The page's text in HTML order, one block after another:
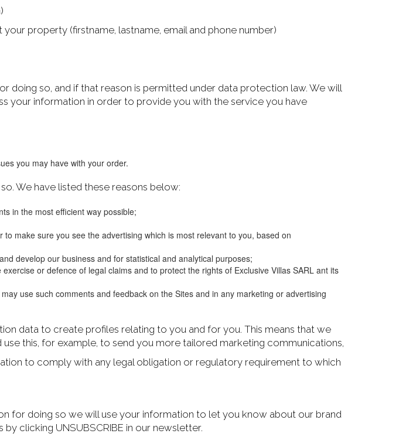
property (firstname, lastname, email and phone number)
so, and if that reason is permitted under data protection law. We will
your information in order to provide you with the service you have
you may have with your order.
We have listed these reasons below:
in the most efficient way possible;
make sure you see the advertising which is most relevant to you, based on
develop our business and for statistical and analytical purposes;
or defence of legal claims and to protect the rights of Exclusive Villas SARL ant its
use such comments and feedback on the Sites and in any marketing or advertising
data to create profiles relating to you and for you. This means that we
this, for example, to send you more tailored marketing communications,
to comply with any legal obligation or regulatory requirement to which
for doing so we will use your information to let you know about our brand
clicking UNSUBSCRIBE in our newsletter.